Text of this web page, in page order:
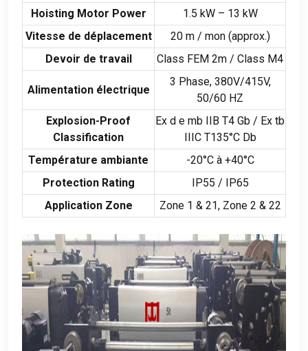
Hoisting Motor Power
1.5 kW – 13 kW
Vitesse de déplacement
20 m / mon (approx.)
Devoir de travail
Class FEM 2m / Class M4
Alimentation électrique
3 Phase, 380V/415V,
50/60 HZ
Explosion-Proof
Classification
Ex d e mb IIB T4 Gb / Ex tb
IIIC T135°C Db
Température ambiante
-20°C à +40°C
Protection Rating
IP55 / IP65
Application Zone
Zone1 & 21, Zone2 & 22